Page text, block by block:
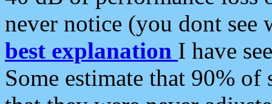
never notice (you dont see
best explanation I have
Some estimate that 90%